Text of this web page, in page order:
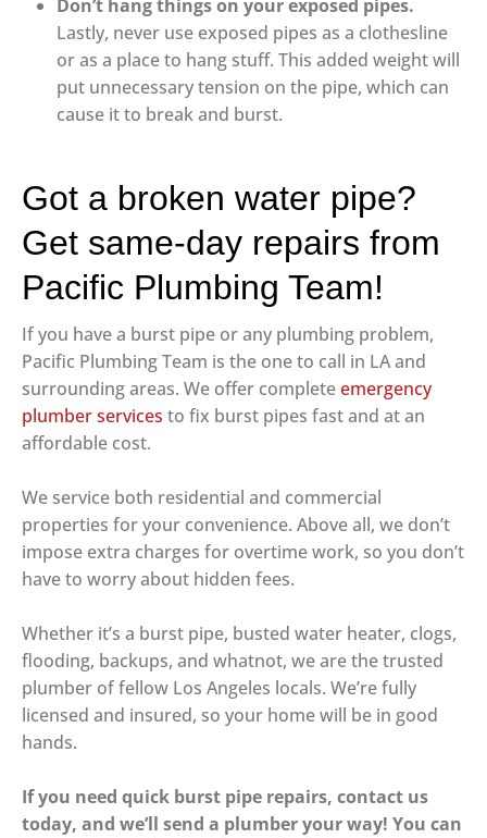
Don’t hang things on your exposed pipes.
Lastly, never use exposed pipes as a clothesline
or as a place to hang stuff. This added weight will
put unnecessary tension on the pipe, which can
cause it to break and burst.
Got a broken water pipe?
Get same-day repairs from
Pacific Plumbing Team!
If you have a burst pipe or any plumbing problem,
Pacific Plumbing Team is the one to call in LA and
surrounding areas. We offer completeemergency
plumber services to fix burst pipes fast and at an
affordable cost.
We service both residential and commercial
properties for your convenience. Above all, we don’t
impose extra charges for overtime work, so you don’t
have to worry about hidden fees.
Whether it’s a burst pipe, busted water heater, clogs,
flooding, backups, and whatnot, we are the trusted
plumber of fellow Los Angeles locals. We’re fully
licensed and insured, so your home will be in good
hands.
If you need quick burst pipe repairs, contact us
today, and we’ll send a plumber your way! You can